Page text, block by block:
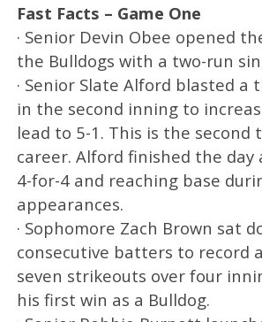
Fast Facts – Game One
· Senior Devin Obee opened
the Bulldogs with a two-run
· Senior Slate Alford blasted
in the second inning to
lead to 5-1. This is the second
career. Alford finished the day
4-for-4 and reaching base
appearances.
· Sophomore Zach Brown sat
consecutive batters to record
seven strikeouts over four
his first win as a Bulldog.